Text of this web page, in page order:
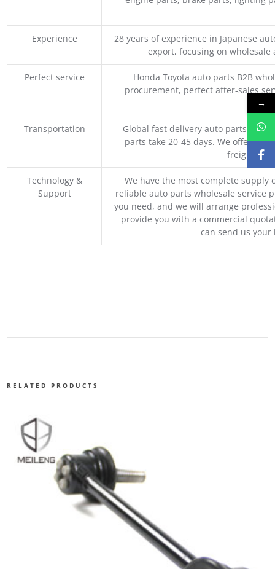
Experience
28 years of experience in Japanese
export, focusing on
Perfect service
Honda Toyota auto parts B2B
procurement, perfect after-sales
Transportation
Global fast delivery auto parts
parts take 20-45 days. We offer
freight,
Technology &
Support
We have the most complete supply
reliable auto parts wholesale service
you need, and we will arrange
provide you with a commercial
can send us
RELATED PRODUCTS
→